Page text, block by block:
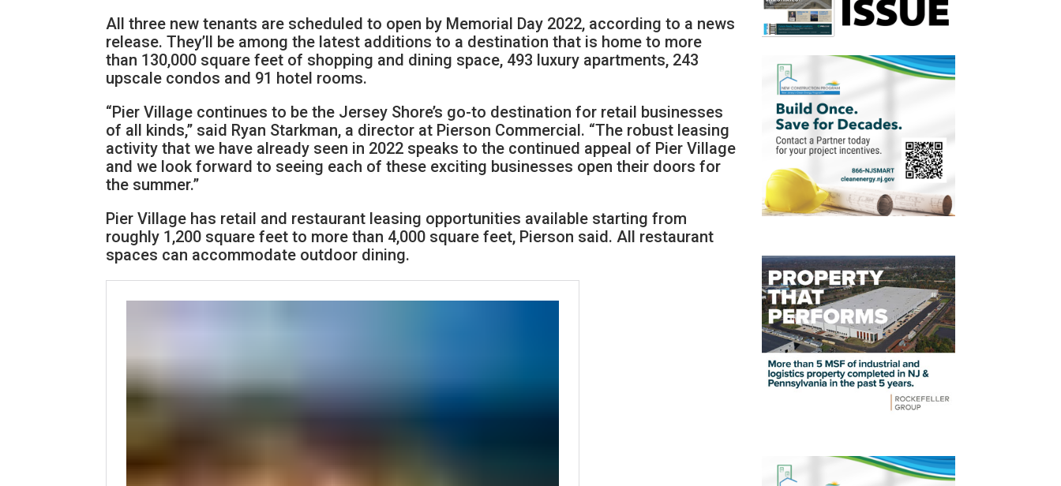
All three new tenants are scheduled to open by Memorial Day 2022, according to a news
release. They’ll be among the latest additions to a destination that is home to more
than 130,000 square feet of shopping and dining space, 493 luxury apartments, 243
upscale condos and 91 hotel rooms.
“Pier Village continues to be the Jersey Shore’s go-to destination for retail businesses
of all kinds,” said Ryan Starkman, a director at Pierson Commercial. “The robust leasing
activity that we have already seen in 2022 speaks to the continued appeal of Pier Village
and we look forward to seeing each of these exciting businesses open their doors for
the summer.”
Pier Village has retail and restaurant leasing opportunities available starting from
roughly 1,200 square feet to more than 4,000 square feet, Pierson said. All restaurant
spaces can accommodate outdoor dining.